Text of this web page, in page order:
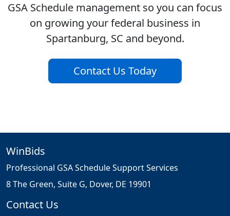
GSA Schedule management so you can focus
on growing your federal business in
Spartanburg, SC and beyond.
Contact Us Today
WinBids
Professional GSA Schedule Support Services
8 The Green, Suite G, Dover, DE 19901
Contact Us